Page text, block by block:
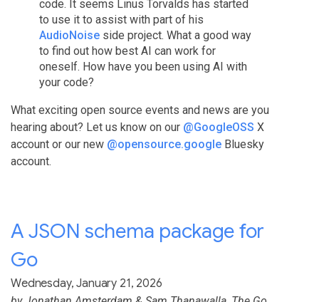
code. It seems Linus Torvalds has started
to use it to assist with part of his
AudioNoise side project. What a good way
to find out how best AI can work for
oneself. How have you been using AI with
your code?
What exciting open source events and news are you
hearing about? Let us know on our @GoogleOSS X
account or our new @opensource.google Bluesky
account.
A JSON schema package for
Go
Wednesday, January 21, 2026